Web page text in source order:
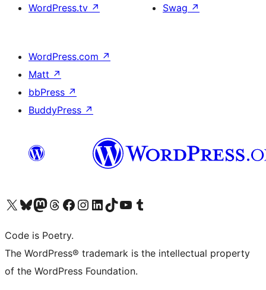
WordPress.tv ↗
Swag ↗
WordPress.com ↗
Matt ↗
bbPress ↗
BuddyPress ↗
Visit our X (formerly Twitter) account
Visit our Bluesky account
Visit our Mastodon account
Visit our Threads account
Visit our Facebook page
Visit our Instagram account
Visit our LinkedIn account
Visit our TikTok account
Visit our YouTube channel
Visit our Tumblr account
Code is Poetry.
The WordPress® trademark is the intellectual property
of the WordPress Foundation.